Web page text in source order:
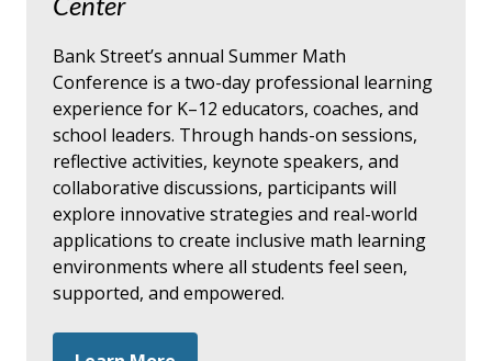
Bank Street’s annual Summer Math
Conference is a two-day professional learning
experience for K–12 educators, coaches, and
school leaders. Through hands-on sessions,
reflective activities, keynote speakers, and
collaborative discussions, participants will
explore innovative strategies and real-world
applications to create inclusive math learning
environments where all students feel seen,
supported, and empowered.